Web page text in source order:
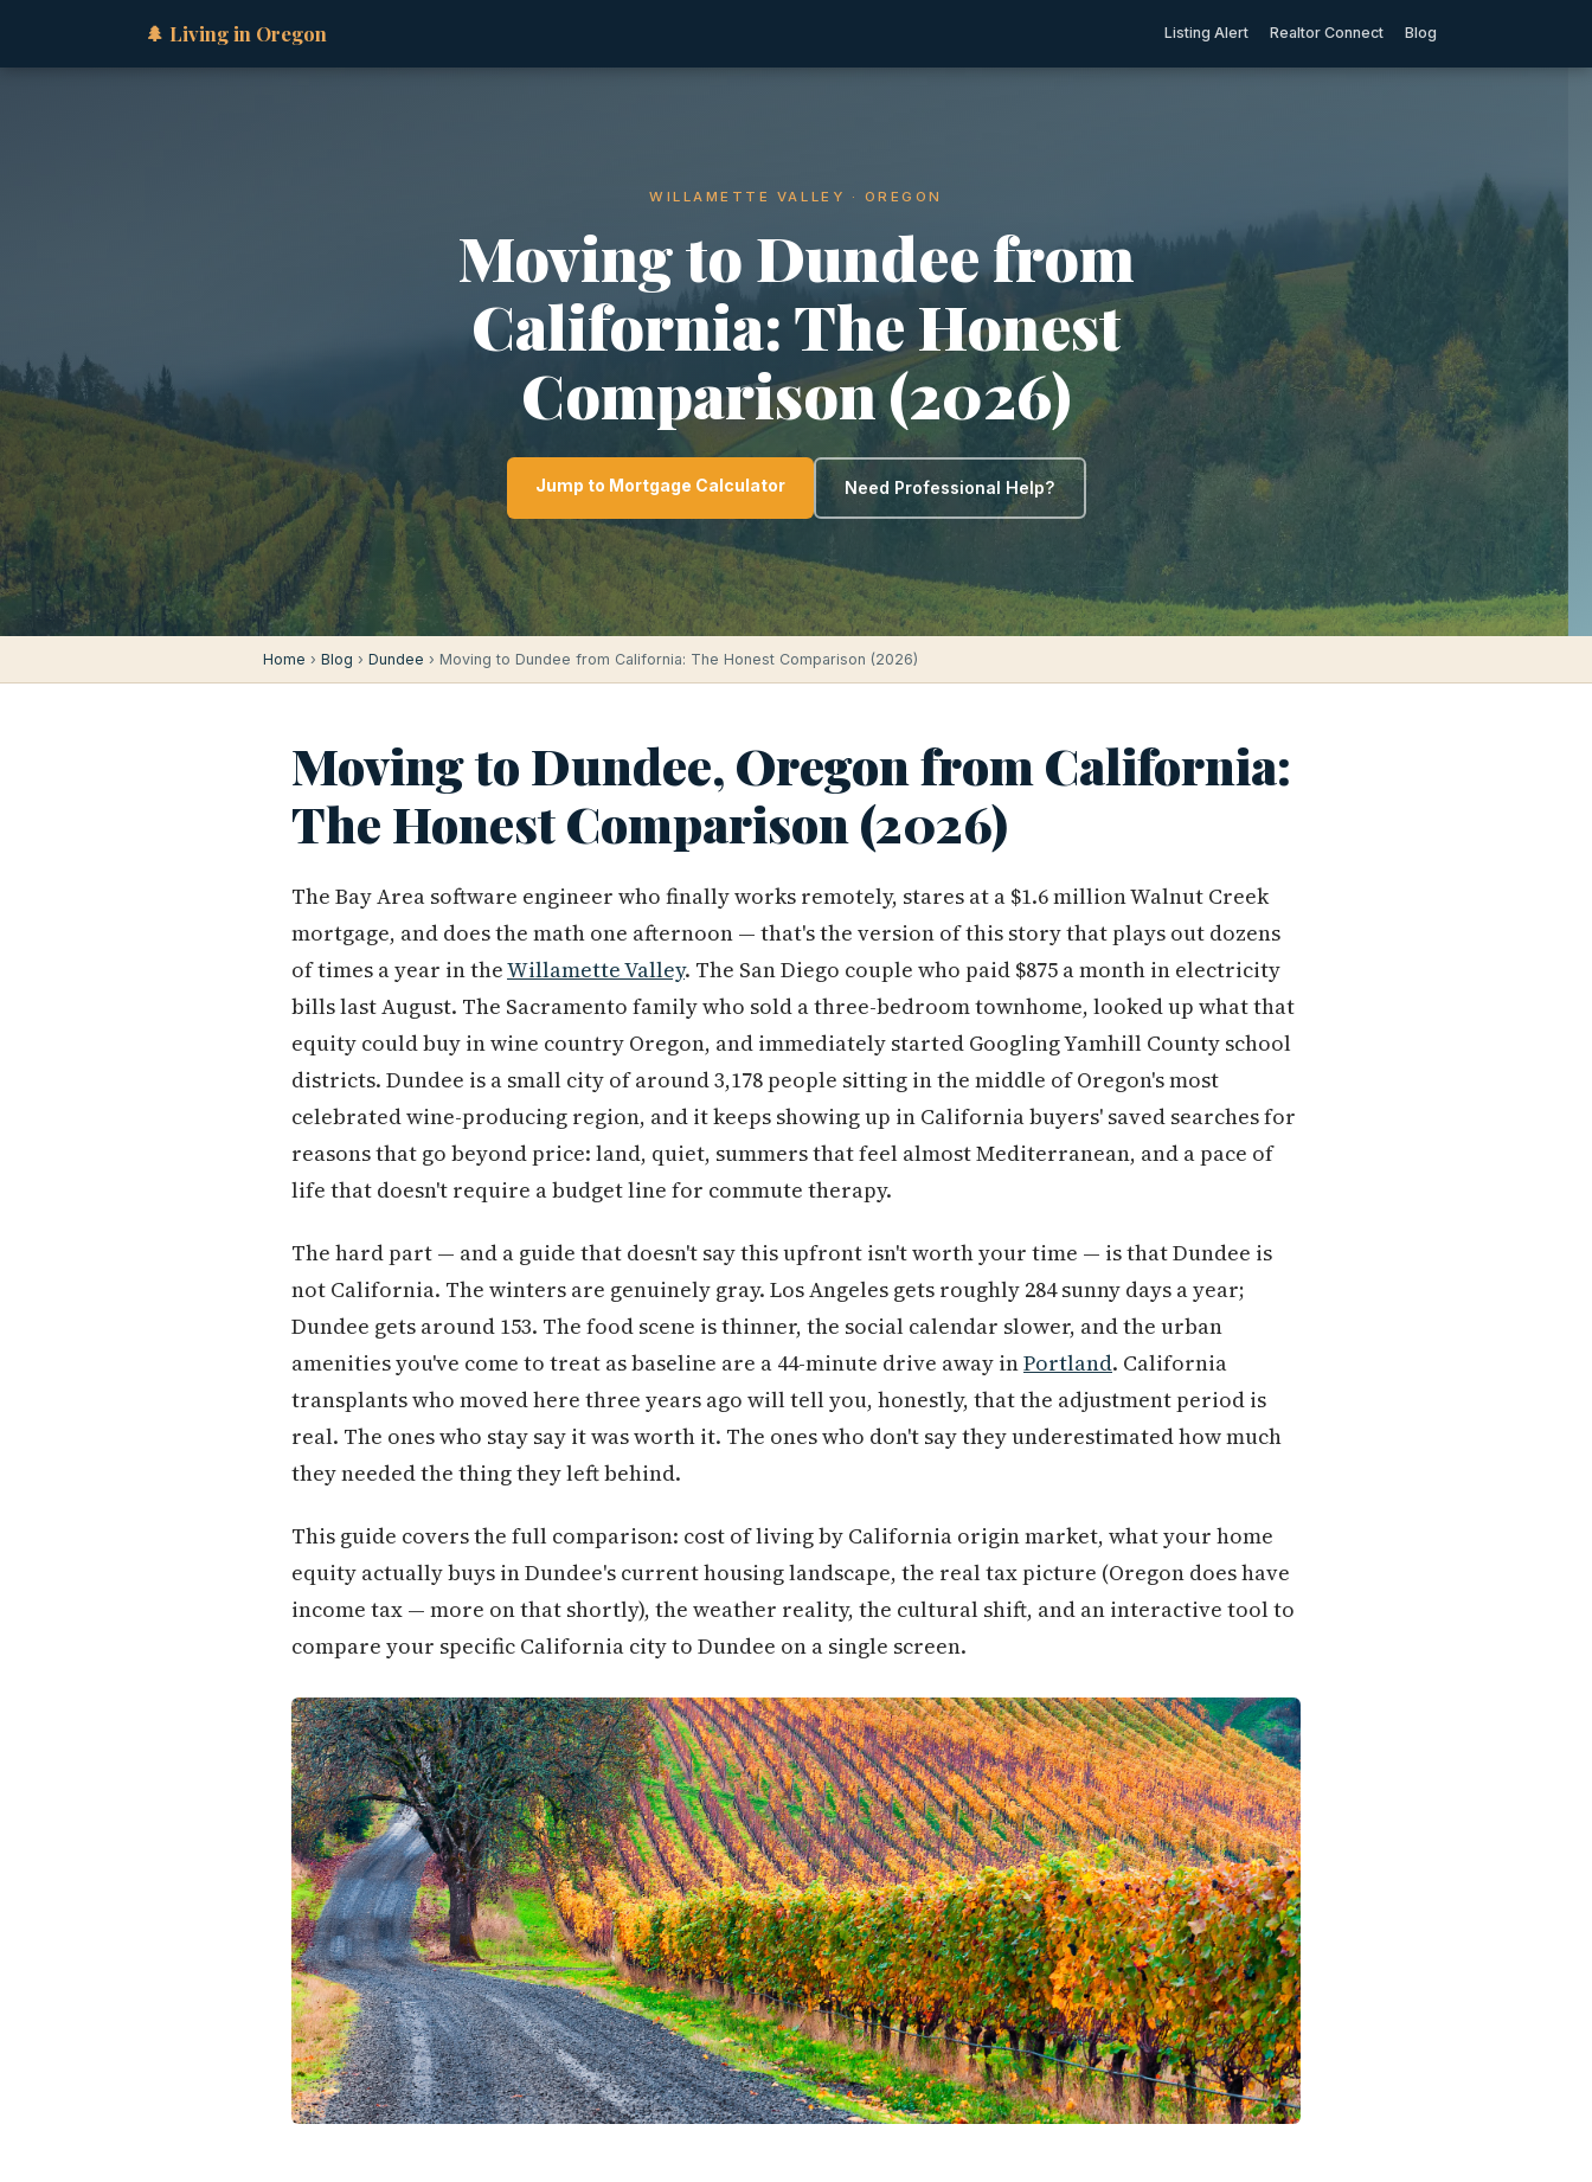
🌲 Living in Oregon Listing Alert Realtor Connect Blog
WILLAMETTE VALLEY · OREGON
Moving to Dundee from
California: The Honest
Comparison (2026)
Jump to Mortgage Calculator Need Professional Help?
Home › Blog › Dundee › Moving to Dundee from California: The Honest Comparison (2026)
Moving to Dundee, Oregon from California:
The Honest Comparison (2026)
The Bay Area software engineer who finally works remotely, stares at a $1.6 million Walnut Creek
mortgage, and does the math one afternoon — that's the version of this story that plays out dozens
of times a year in theWillamette Valley. The San Diego couple who paid $875 a month in electricity
bills last August. The Sacramento family who sold a three-bedroom townhome, looked up what that
equity could buy in wine country Oregon, and immediately started Googling Yamhill County school
districts. Dundee is a small city of around 3,178 people sitting in the middle of Oregon's most
celebrated wine-producing region, and it keeps showing up in California buyers' saved searches for
reasons that go beyond price: land, quiet, summers that feel almost Mediterranean, and a pace of
life that doesn't require a budget line for commute therapy.
The hard part — and a guide that doesn't say this upfront isn't worth your time — is that Dundee is
not California. The winters are genuinely gray. Los Angeles gets roughly 284 sunny days a year;
Dundee gets around 153. The food scene is thinner, the social calendar slower, and the urban
amenities you've come to treat as baseline are a 44-minute drive away inPortland. California
transplants who moved here three years ago will tell you, honestly, that the adjustment period is
real. The ones who stay say it was worth it. The ones who don't say they underestimated how much
they needed the thing they left behind.
This guide covers the full comparison: cost of living by California origin market, what your home
equity actually buys in Dundee's current housing landscape, the real tax picture (Oregon does have
income tax — more on that shortly), the weather reality, the cultural shift, and an interactive tool to
compare your specific California city to Dundee on a single screen.